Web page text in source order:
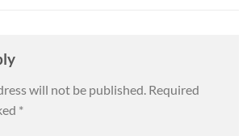
will not be published. Required
*